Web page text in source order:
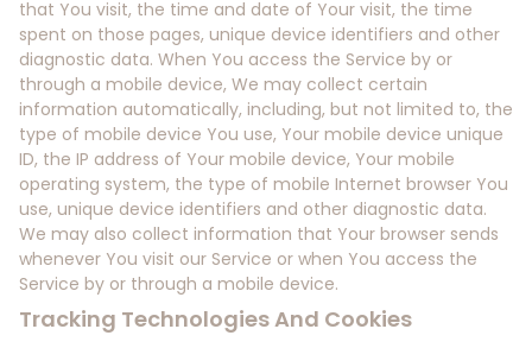
that You visit, the time and date of Your visit, the time
spent on those pages, unique device identifiers and other
diagnostic data. When You access the Service by or
through a mobile device, We may collect certain
information automatically, including, but not limited to, the
type of mobile device You use, Your mobile device unique
ID, the IP address of Your mobile device, Your mobile
operating system, the type of mobile Internet browser You
use, unique device identifiers and other diagnostic data.
We may also collect information that Your browser sends
whenever You visit our Service or when You access the
Service by or through a mobile device.
Tracking Technologies And Cookies